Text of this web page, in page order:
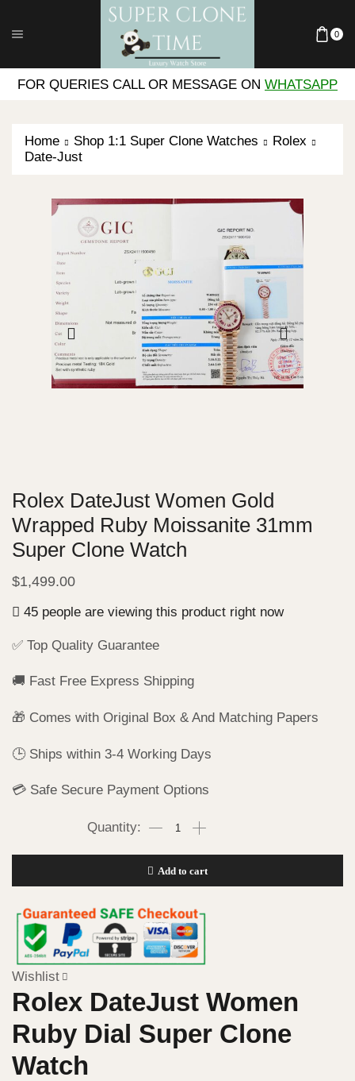
0
FOR QUERIES CALL OR MESSAGE ON WHATSAPP
Home Shop 1:1 Super Clone Watches
Rolex
Date-Just
Rolex DateJust Women Gold
Wrapped Ruby Moissanite 31mm
Super Clone Watch
$1,499.00
45 people are viewing this product right now
✅ Top Quality Guarantee
🚚 Fast Free Express Shipping
🎁 Comes with Original Box & And Matching Papers
🕒 Ships within 3-4 Working Days
💳 Safe Secure Payment Options
Add to cart
Wishlist
Rolex DateJust Women
Ruby Dial Super Clone
Watch